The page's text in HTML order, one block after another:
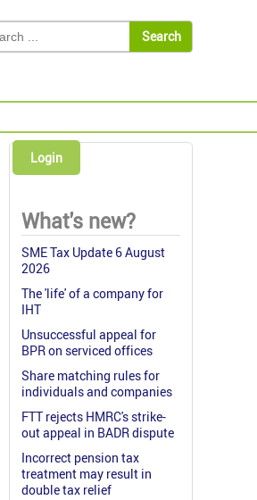
Login
What's new?
SME Tax Update 6 August
2026
The 'life' of a company for
IHT
Unsuccessful appeal for
BPR on serviced offices
Share matching rules for
individuals and companies
FTT rejects HMRC's strike-
out appeal in BADR dispute
Incorrect pension tax
treatment may result in
double tax relief